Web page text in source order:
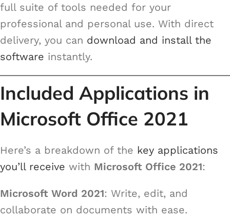
full suite of tools needed for your
professional and personal use. With direct
delivery, you can download and install the
software instantly.
Included Applications in
Microsoft Office 2021
Here’s a breakdown of the key applications
you’ll receive with Microsoft Office 2021:
Microsoft Word 2021: Write, edit, and
collaborate on documents with ease.